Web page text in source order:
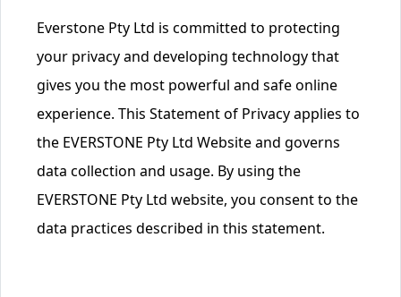
Everstone Pty Ltd is committed to protecting
your privacy and developing technology that
gives you the most powerful and safe online
experience. This Statement of Privacy applies to
the EVERSTONE Pty Ltd Website and governs
data collection and usage. By using the
EVERSTONE Pty Ltd website, you consent to the
data practices described in this statement.